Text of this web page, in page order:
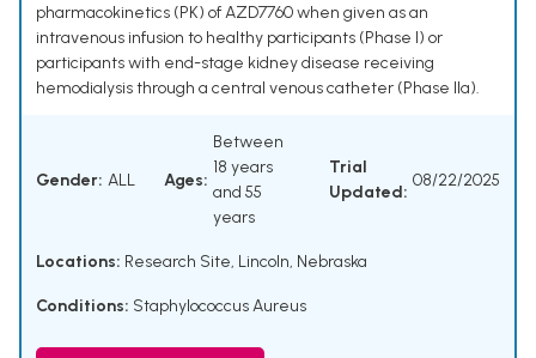
pharmacokinetics (PK) of AZD7760 when given as an
intravenous infusion to healthy participants (Phase I) or
participants with end-stage kidney disease receiving
hemodialysis through a central venous catheter (Phase IIa).
Gender: ALL Ages:
Between
18 years
and 55
years
Trial
Updated:
08/22/2025
Locations: Research Site, Lincoln, Nebraska
Conditions: Staphylococcus Aureus